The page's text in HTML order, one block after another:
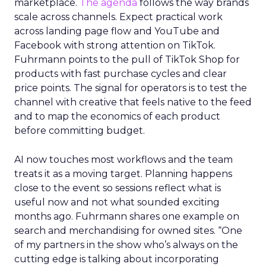
marketplace. The agenda follows the way brands
scale across channels. Expect practical work
across landing page flow and YouTube and
Facebook with strong attention on TikTok.
Fuhrmann points to the pull of TikTok Shop for
products with fast purchase cycles and clear
price points. The signal for operators is to test the
channel with creative that feels native to the feed
and to map the economics of each product
before committing budget.
AI now touches most workflows and the team
treats it as a moving target. Planning happens
close to the event so sessions reflect what is
useful now and not what sounded exciting
months ago. Fuhrmann shares one example on
search and merchandising for owned sites. “One
of my partners in the show who’s always on the
cutting edge is talking about incorporating